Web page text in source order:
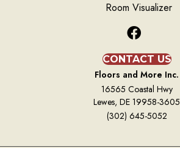
Room Visualizer
CONTACT US
Floors and More Inc.
16565 Coastal Hwy
Lewes, DE 19958-3605
(302) 645-5052